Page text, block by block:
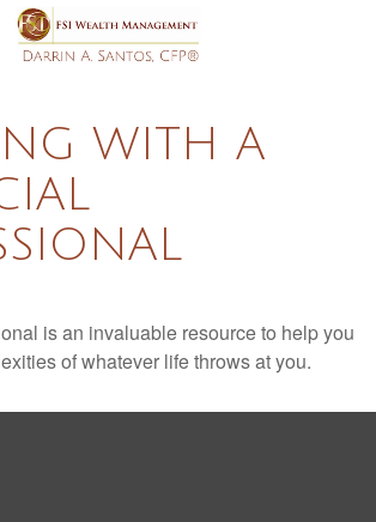
WITH A
is an invaluable resource to help you
of whatever life throws at you.